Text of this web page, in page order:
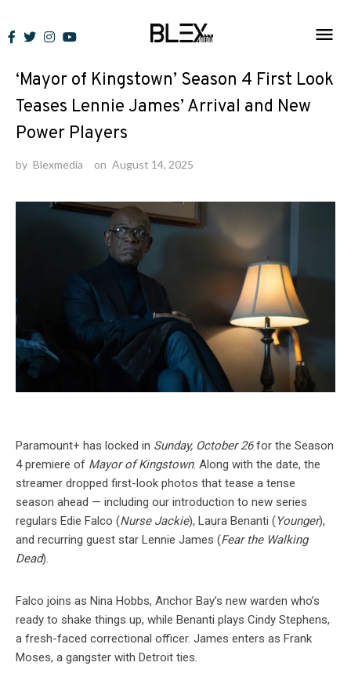
to
News
‘Mayor of Kingstown’ Season 4 First Look
Teases Lennie James’ Arrival and New
Power Players
by Blexmedia on August 14, 2025
Paramount+ has locked in Sunday, October 26for the Season
4 premiere of Mayor of Kingstown. Along with the date, the
streamer dropped first-look photos that tease a tense
season ahead — including our introduction to new series
regulars Edie Falco (Nurse Jackie), Laura Benanti (Younger),
and recurring guest star Lennie James (Fear the Walking
Dead).
Falco joins as Nina Hobbs, Anchor Bay’s new warden who’s
ready to shake things up, while Benanti plays Cindy Stephens,
a fresh-faced correctional officer. James enters as Frank
Moses, a gangster with Detroit ties.